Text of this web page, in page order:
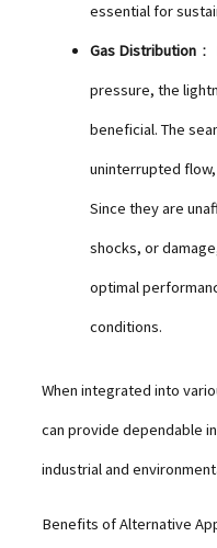
essential for
Gas Distribution：
pressure, the
beneficial. The
uninterrupted
Since they are
shocks, or
optimal
conditions.
When integrated into
can provide dependable
industrial and
Benefits of Alternative